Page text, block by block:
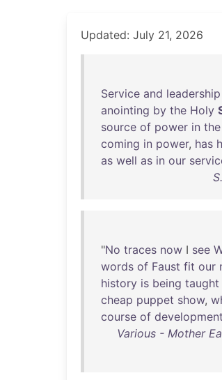
Updated: July 21, 2026
Service and leadership
anointing by the Holy
source of power in the
coming in power, has
as well as in our
"No traces now I see
words of Faust fit our
history is being taught
cheap puppet show,
course of development
Various - Mother